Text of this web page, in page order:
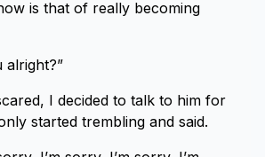
is that of really becoming
alright?”
I decided to talk to him for
started trembling and said.